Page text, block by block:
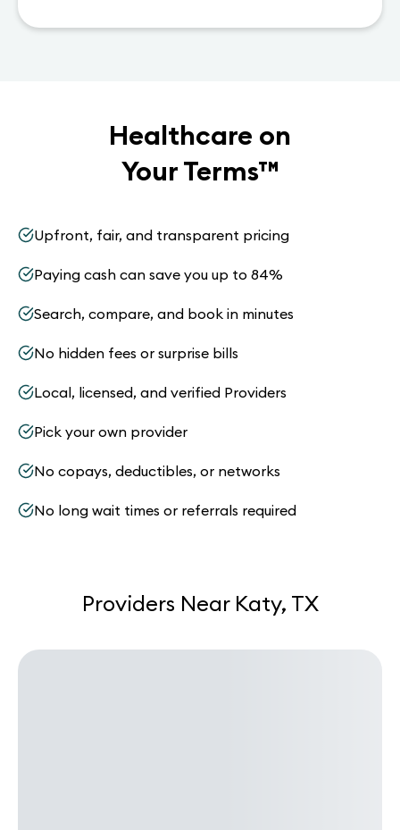
Healthcare on
Your Terms™
Upfront, fair, and transparent pricing
Paying cash can save you up to 84%
Search, compare, and book in minutes
No hidden fees or surprise bills
Local, licensed, and verified Providers
Pick your own provider
No copays, deductibles, or networks
No long wait times or referrals required
Providers Near Katy, TX